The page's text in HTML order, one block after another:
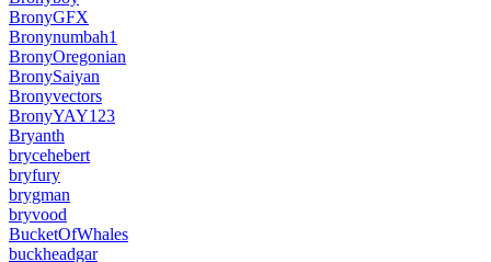
BronyGFX
Bronynumbah1
BronyOregonian
BronySaiyan
Bronyvectors
BronyYAY123
Bryanth
brycehebert
bryfury
brygman
bryvood
BucketOfWhales
buckheadgar